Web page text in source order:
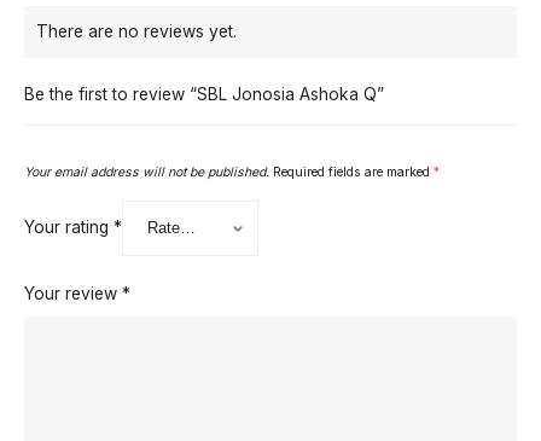
There are no reviews yet.
Be the first to review “SBL Jonosia Ashoka Q”
Your email address will not be published. Required fields are marked *
Your rating *
Your review *